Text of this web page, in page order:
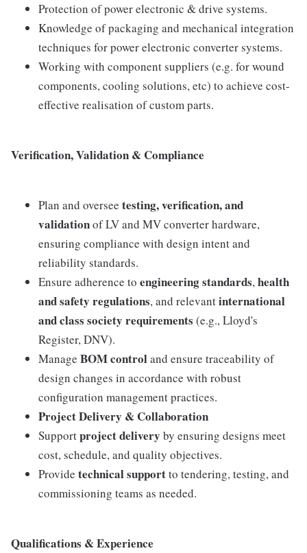
Protection of power electronic & drive systems.
Knowledge of packaging and mechanical integration
techniques for power electronic converter systems.
Working with component suppliers (e.g. for wound
components, cooling solutions, etc) to achieve cost-
effective realisation of custom parts.
Verification, Validation & Compliance
Plan and oversee testing, verification, and
validationof LV and MV converter hardware,
ensuring compliance with design intent and
reliability standards.
Ensure adherence to engineering standards,health
and safety regulations, and relevantinternational
and class society requirements (e.g., Lloyd's
Register, DNV).
Manage BOM controland ensure traceability of
design changes in accordance with robust
configuration management practices.
Project Delivery & Collaboration
Supportproject delivery by ensuring designs meet
cost, schedule, and quality objectives.
Provide technical supportto tendering, testing, and
commissioning teams as needed.
Qualifications & Experience